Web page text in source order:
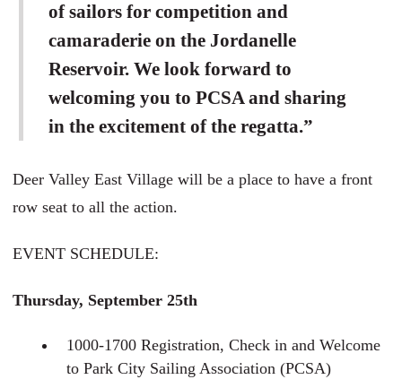
of sailors for competition and
camaraderie on the Jordanelle
Reservoir. We look forward to
welcoming you to PCSA and sharing
in the excitement of the regatta.”
Deer Valley East Village will be a place to have a front
row seat to all the action.
EVENT SCHEDULE:
Thursday, September 25th
1000-1700 Registration, Check in and Welcome
to Park City Sailing Association (PCSA)